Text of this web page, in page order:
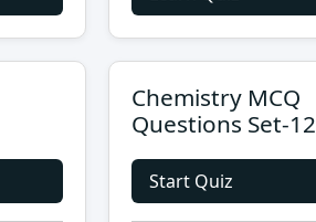
Chemistry MCQ
Questions Set-12
Start Quiz